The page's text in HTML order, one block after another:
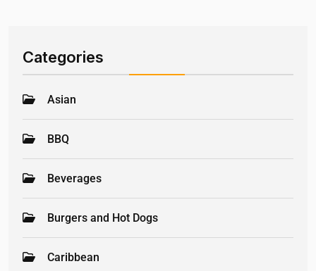
Categories
Asian
BBQ
Beverages
Burgers and Hot Dogs
Caribbean